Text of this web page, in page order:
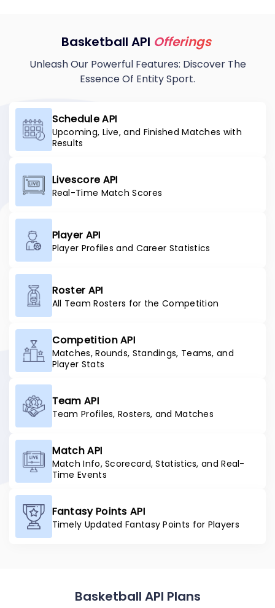
Basketball API Offerings
Unleash Our Powerful Features: Discover The
Essence Of Entity Sport.
Schedule API
Upcoming, Live, and Finished Matches with
Results
Livescore API
Real-Time Match Scores
Player API
Player Profiles and Career Statistics
Roster API
All Team Rosters for the Competition
Competition API
Matches, Rounds, Standings, Teams, and
Player Stats
Team API
Team Profiles, Rosters, and Matches
Match API
Match Info, Scorecard, Statistics, and Real-
Time Events
Fantasy Points API
Timely Updated Fantasy Points for Players
Basketball API Plans